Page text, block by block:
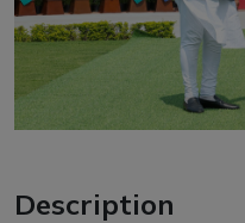
Description